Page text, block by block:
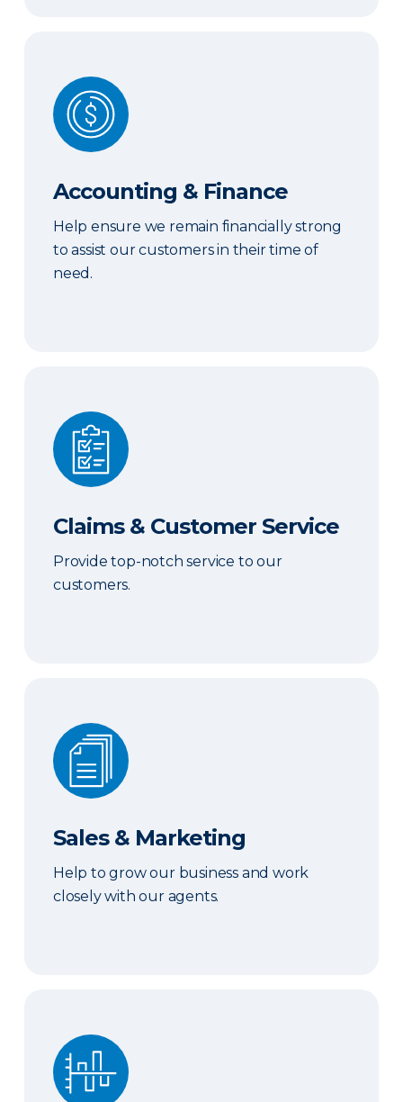
Accounting & Finance
Accounting & Finance
Help ensure we remain financially strong
to assist our customers in their time of
need.
Claims & Customer Service
Claims & Customer Service
Provide top-notch service to our
customers.
Sales & Marketing
Sales & Marketing
Help to grow our business and work
closely with our agents.
Actuarial & Data Science